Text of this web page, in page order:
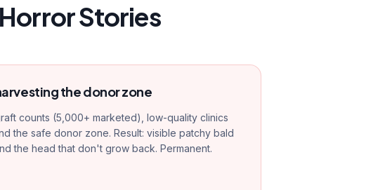
Stories
the donor zone
counts (5,000+ marketed), low-quality clinics
the safe donor zone. Result: visible patchy bald
the head that don't grow back. Permanent.